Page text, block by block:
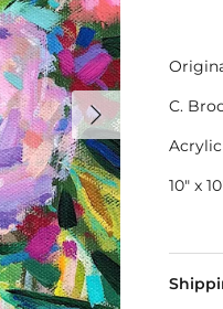
C.
10" x